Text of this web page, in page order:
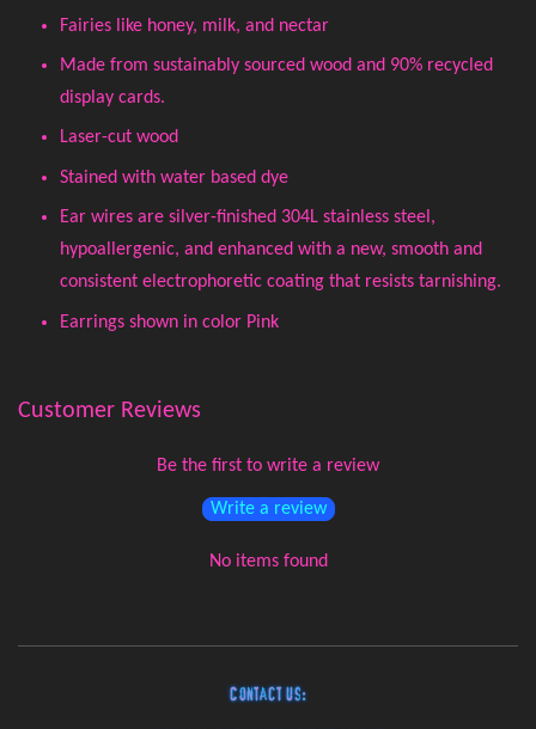
Fairies like honey, milk, and nectar
Made from sustainably sourced wood and 90% recycled
display cards.
Laser-cut wood
Stained with water based dye
Ear wires are silver-finished 304L stainless steel,
hypoallergenic, and enhanced with a new, smooth and
consistent electrophoretic coating that resists tarnishing.
Earrings shown in color Pink
Customer Reviews
Be the first to write a review
Write a review
No items found
Contact Us: